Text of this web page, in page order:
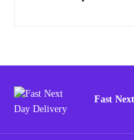
navigation
Fast